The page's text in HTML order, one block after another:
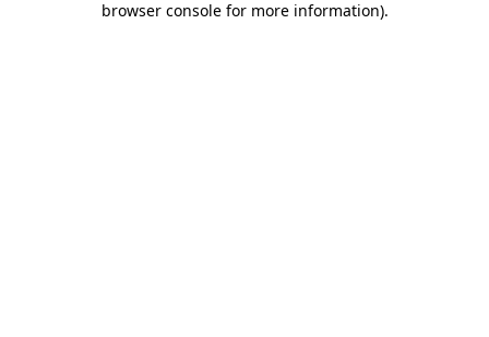
browser console for more information).